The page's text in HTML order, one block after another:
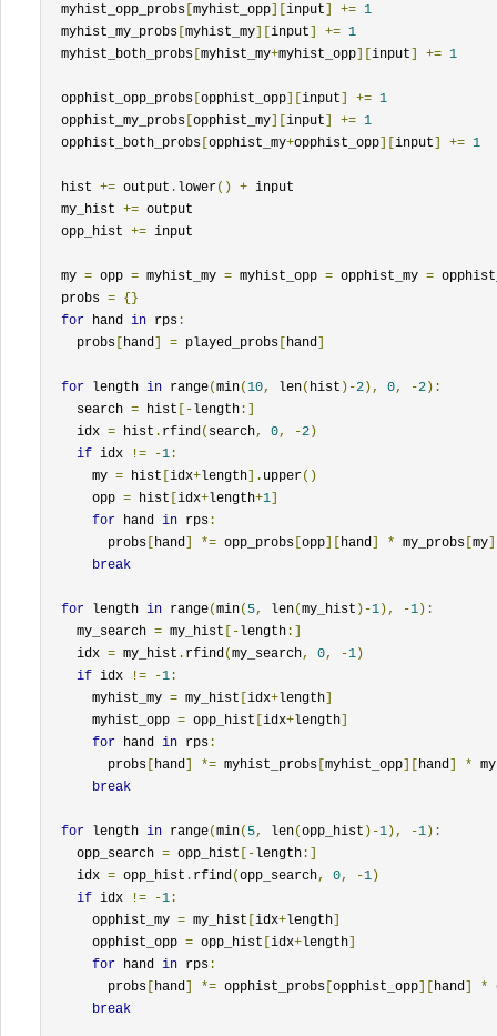
  myhist_opp_probs
[myhist_opp][input] += 1
  myhist_my_probs
[myhist_my][input] += 1
  myhist_both_probs
[myhist_my+myhist_opp][input] += 1
  opphist_opp_probs
[opphist_opp][input] += 1
  opphist_my_probs
[opphist_my][input] += 1
  opphist_both_probs
[opphist_my+opphist_opp][input] += 1
  hist
+= output . lower() + input
  my_hist
+= output
  opp_hist
+= input
  my
= opp = myhist_my = myhist_opp = opphist_my =
  probs
= {}
for hand in rps :
    probs
[ hand] = played_probs [ hand]
for length in range(min(10, len( hist )-2), 0, -2):
    search
= hist [-length :]
    idx
= hist . rfind ( search, 0, -2)
if idx != -1 :
      my
= hist [idx+length]. upper()
      opp
= hist [idx+length+1]
for hand in rps :
        probs
[ hand] *= opp_probs [opp][ hand] * my_probs [my
break
for length in range(min( 5, len(my_hist )-1), -1):
    my_search
= my_hist [-length :]
    idx
= my_hist . rfind (my_search, 0, -1)
if idx != -1 :
      myhist_my
= my_hist [idx+length]
      myhist_opp
= opp_hist [idx+length]
for hand in rps :
        probs
[ hand] *= myhist_probs [myhist_opp][ hand] *
break
for length in range(min( 5, len(opp_hist )-1), -1):
    opp_search
= opp_hist [-length :]
    idx
= opp_hist . rfind (opp_search, 0, -1)
if idx != -1 :
      opphist_my
= my_hist [idx+length]
      opphist_opp
= opp_hist [idx+length]
for hand in rps :
        probs
[ hand] *= opphist_probs [opphist_opp][ hand] *
break